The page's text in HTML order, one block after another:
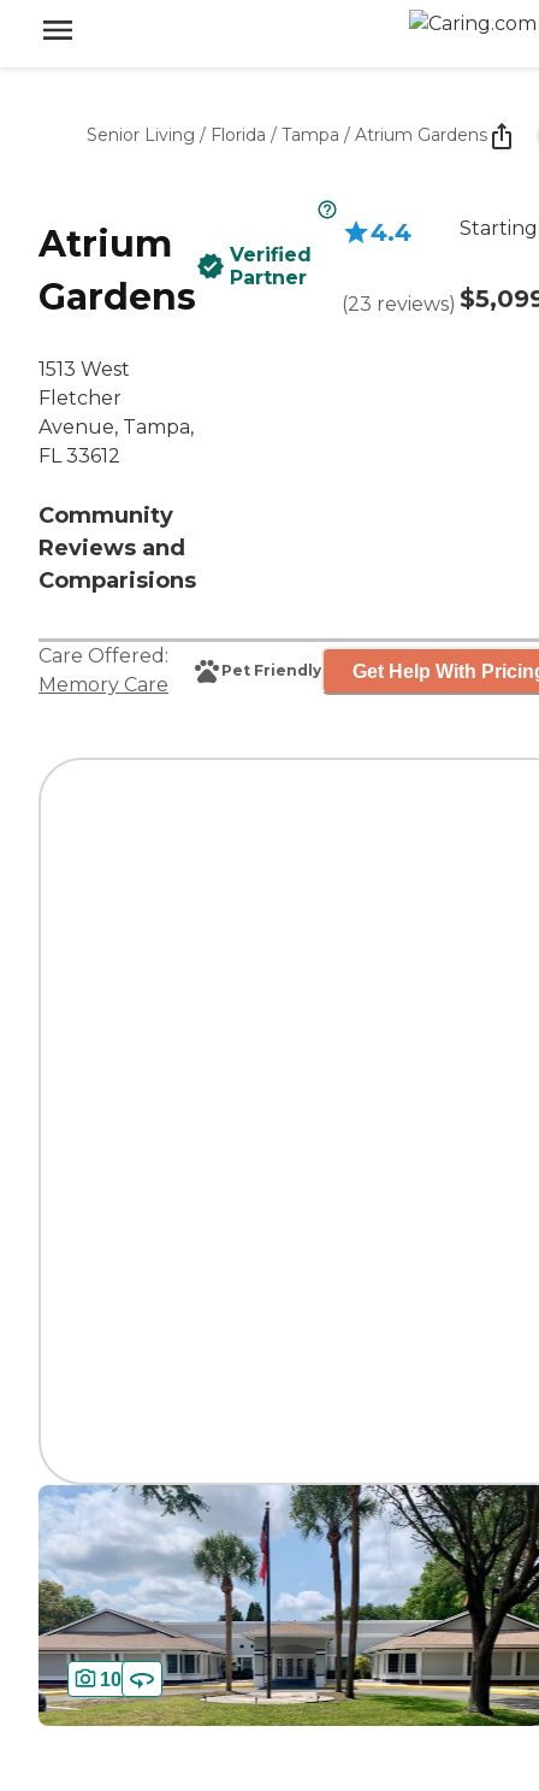
Senior Living / Florida / Tampa / Atrium Gardens
Atrium
Gardens
1513 West
Fletcher
Avenue, Tampa,
FL 33612
Community
Reviews and
Comparisions
Verified
Partner
4.4
(23 reviews)
Care Offered:
Memory Care
Pet Friendly Get Help With
10